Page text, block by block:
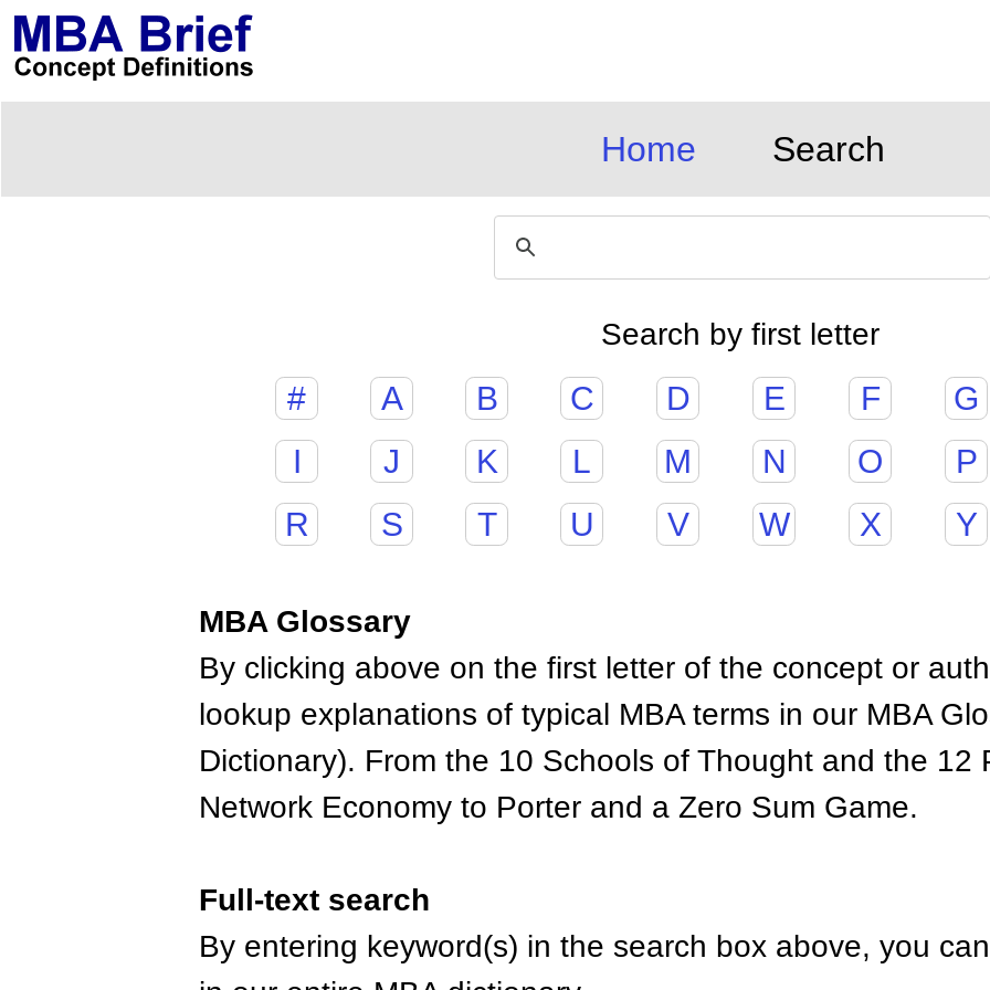
Home Search
Search by first letter
# A B C D E F
G
I
J K L M N O
P
R
S T U V W X Y
MBA Glossary
By clicking above on the first letter of the concept or
lookup explanations of typical MBA terms in our MBA
Dictionary). From the 10 Schools of Thought and the 12
Network Economy to Porter and a Zero Sum Game.
Full-text search
By entering keyword(s) in the search box above, you